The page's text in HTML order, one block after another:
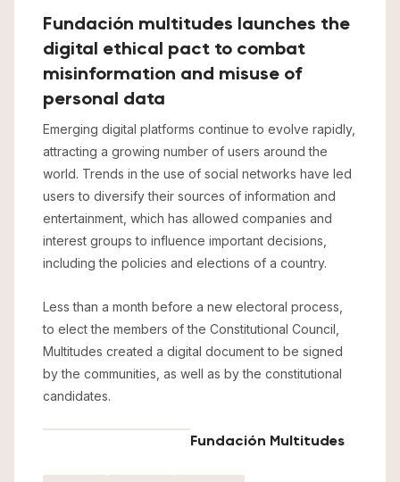
Fundación multitudes launches the
digital ethical pact to combat
misinformation and misuse of
personal data
Emerging digital platforms continue to evolve rapidly,
attracting a growing number of users around the
world. Trends in the use of social networks have led
users to diversify their sources of information and
entertainment, which has allowed companies and
interest groups to influence important decisions,
including the policies and elections of a country.
Less than a month before a new electoral process,
to elect the members of the Constitutional Council,
Multitudes created a digital document to be signed
by the communities, as well as by the constitutional
candidates.
Fundación Multitudes